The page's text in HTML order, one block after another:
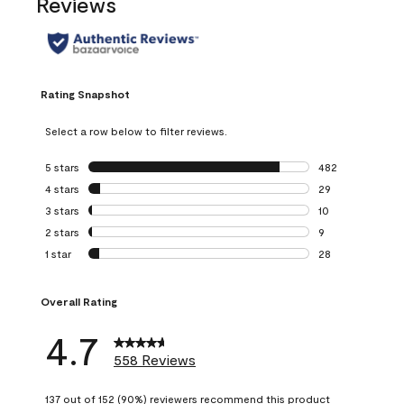
Rating Snapshot
Select a row below to filter reviews.
5 stars stars
482
482 reviews
4 stars stars
29
29 reviews with
3 stars stars
10
10 reviews with
2 stars stars
9
9 reviews with 2
1 star stars
28
Overall Rating
4.7 558 Reviews
137 out of 152 (90%) reviewers recommend this product